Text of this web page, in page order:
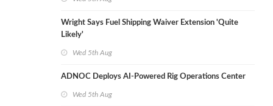
Wright Says Fuel Shipping Waiver Extension 'Quite
Likely'
Wed 5th Aug
ADNOC Deploys AI-Powered Rig Operations Center
Wed 5th Aug